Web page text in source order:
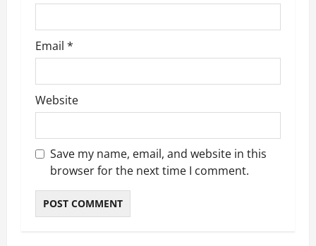
Email *
Website
Save my name, email, and website in this
browser for the next time I comment.